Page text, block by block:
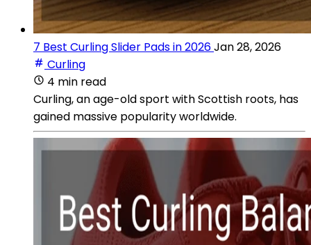
7 Best Curling Slider Pads in 2026Jan 28, 2026
Curling
4 min read
Curling, an age-old sport with Scottish roots, has
gained massive popularity worldwide.